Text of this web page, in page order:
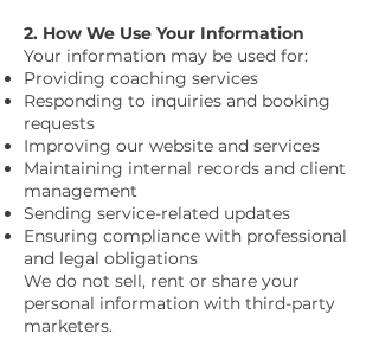
2. How We Use Your Information
Your information may be used for:
Providing coaching services
Responding to inquiries and booking
requests
Improving our website and services
Maintaining internal records and client
management
Sending service-related updates
Ensuring compliance with professional
and legal obligations
We do not sell, rent or share your
personal information with third-party
marketers.